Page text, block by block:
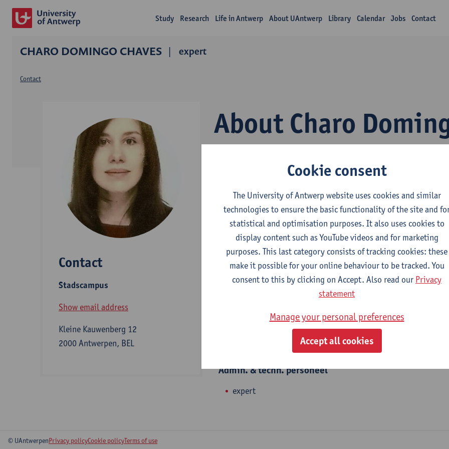
Study Research Life in Antwerp About UAntwerp Library Calendar Jobs Contact
CHARO DOMINGO CHAVES expert
About Charo
Contact
Contact
Stadscampus
Show email address
Kleine Kauwenberg 12
2000 Antwerpen, BEL
Linguapolis, the University of Antwerp’s language institute,
enhance talents. We offer and organise language courses,
and translations. Charo Domingo teaches Spanish at Linguapolis.
Linguapolis FLW
Statute & functions
Admin. & techn. personeel
expert
© UAntwerpenPrivacy policyCookie policyTerms of use
Cookie consent
The University of Antwerp website uses cookies and similar
technologies to ensure the basic functionality of the site and
statistical and optimisation purposes. It also uses cookies to
display content such as YouTube videos and for marketing
purposes. This last category consists of tracking cookies: these
make it possible for your online behaviour to be tracked. You
consent to this by clicking on Accept. Also read our Privacy
statement
Manage your personal preferences
Accept all cookies